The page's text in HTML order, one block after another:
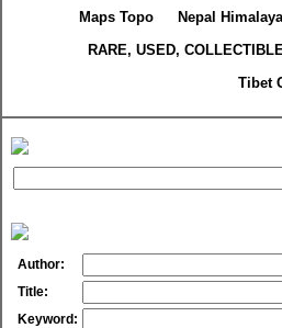
Maps Topo
Nepal Himalaya
RARE, USED,
Tibet
Author:
Title:
Keyword: